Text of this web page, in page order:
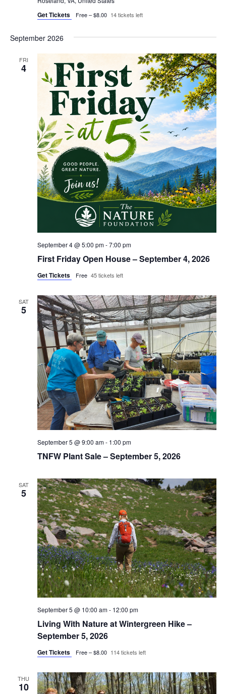
Get Tickets Free – $8.00 14 tickets left
September 2026
FRI
4
First Friday Open House – September 4, 2026
September 4 @ 5:00 pm-7:00 pm
Get Tickets Free 45 tickets left
SAT
5
TNFW Plant Sale – September 5, 2026
September 5 @ 9:00 am- 1:00 pm
SAT
5
Living With Nature at Wintergreen Hike –
September 5, 2026
September 5 @ 10:00 am- 12:00 pm
Get Tickets Free – $8.00 114 tickets left
THU
10